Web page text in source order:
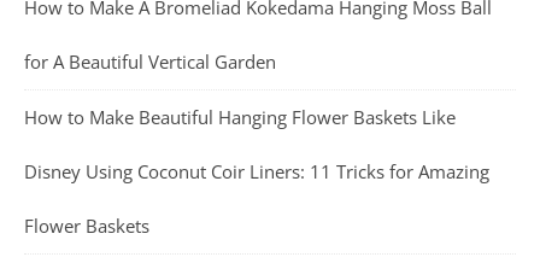
How to Make A Bromeliad Kokedama Hanging Moss Ball
for A Beautiful Vertical Garden
How to Make Beautiful Hanging Flower Baskets Like
Disney Using Coconut Coir Liners: 11 Tricks for Amazing
Flower Baskets